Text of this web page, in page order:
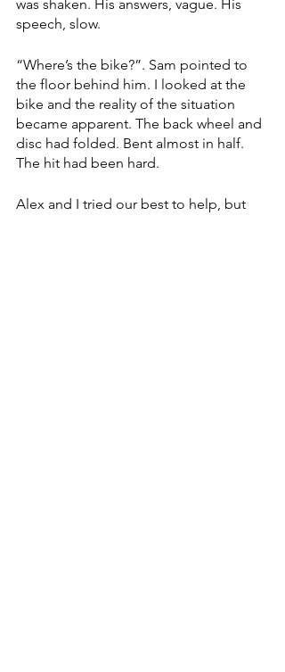
was shaken. His answers, vague. His
speech, slow.
“Where’s the bike?”. Sam pointed to
the floor behind him. I looked at the
bike and the reality of the situation
became apparent. The back wheel and
disc had folded. Bent almost in half.
The hit had been hard.
Alex and I tried our best to help, but